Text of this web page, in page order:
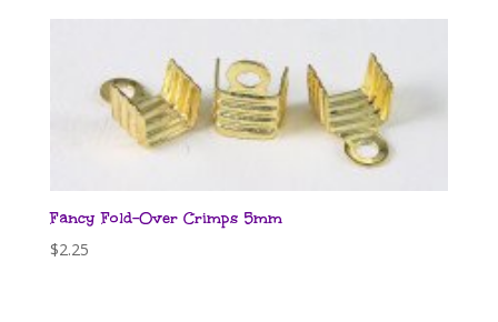
Fancy Fold-Over Crimps 5mm
$2.25